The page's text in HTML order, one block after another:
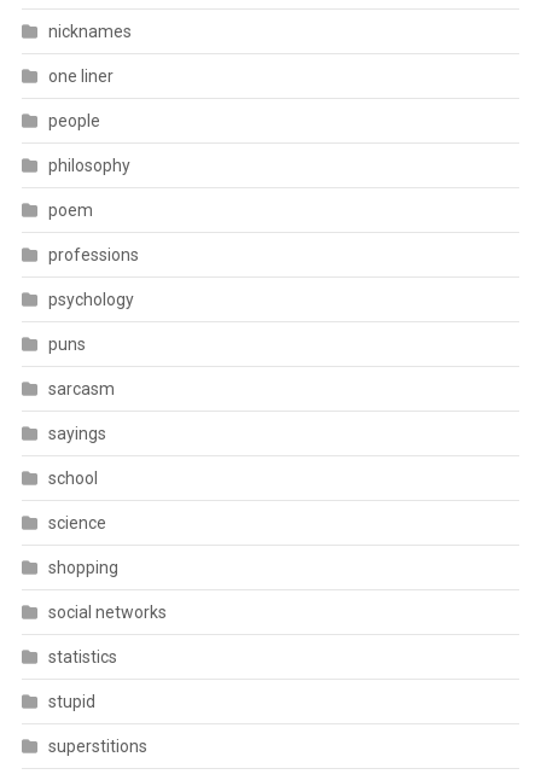
nicknames
one liner
people
philosophy
poem
professions
psychology
puns
sarcasm
sayings
school
science
shopping
social networks
statistics
stupid
superstitions